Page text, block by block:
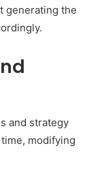
generating the
and strategy
modifying